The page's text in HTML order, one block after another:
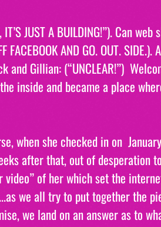
JUST A BUILDING!”). Can
AND GO. OUT.
and Gillian: (“UNCLEAR!”)
inside and became a place
when she checked in on
after that, out of desperation
of her which set the
we all try to put together the
we land on an answer as to